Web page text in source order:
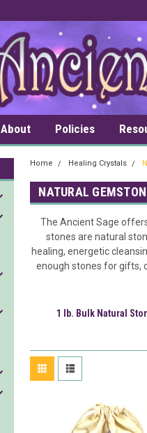
About Policies
Home Healing Crystals
NATURAL
The Ancient Sage
stones are natural
healing, energetic
enough stones for gifts,
1 lb. Bulk Natural